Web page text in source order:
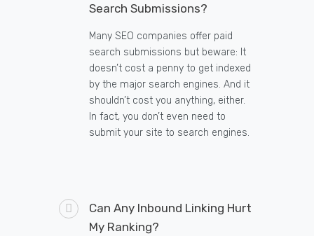
Search Submissions?
Many SEO companies offer paid
search submissions but beware: It
doesn’t cost a penny to get indexed
by the major search engines. And it
shouldn’t cost you anything, either.
In fact, you don’t even need to
submit your site to search engines.
Can Any Inbound Linking Hurt
My Ranking?